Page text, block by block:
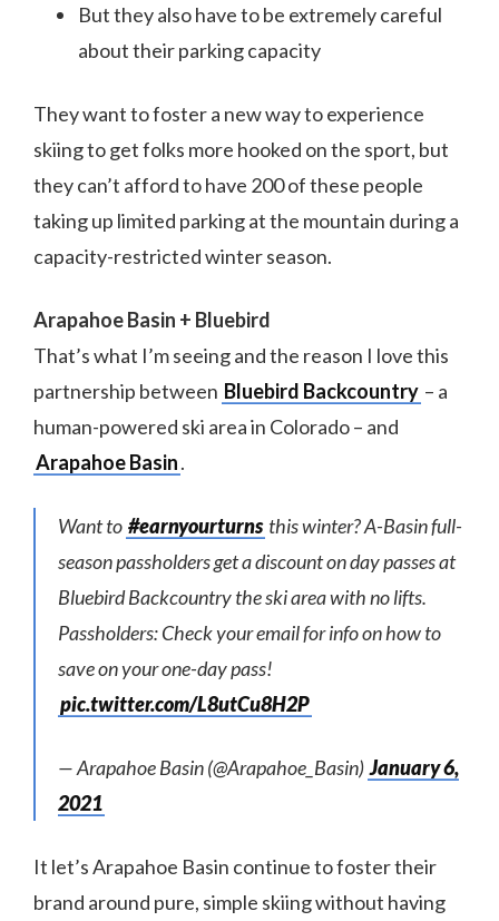
But they also have to be extremely careful
about their parking capacity
They want to foster a new way to experience
skiing to get folks more hooked on the sport, but
they can’t afford to have 200 of these people
taking up limited parking at the mountain during a
capacity-restricted winter season.
Arapahoe Basin + Bluebird
That’s what I’m seeing and the reason I love this
partnership between Bluebird Backcountry – a
human-powered ski area in Colorado – and
Arapahoe Basin.
Want to #earnyourturns this winter? A-Basin full-
season passholders get a discount on day passes at
Bluebird Backcountry the ski area with no lifts.
Passholders: Check your email for info on how to
save on your one-day pass!
pic.twitter.com/L8utCu8H2P
— Arapahoe Basin (@Arapahoe_Basin) January 6,
2021
It let’s Arapahoe Basin continue to foster their
brand around pure, simple skiing without having